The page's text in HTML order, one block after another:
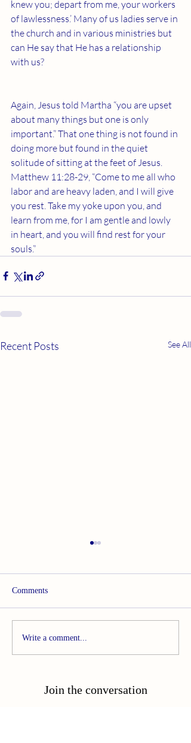
knew you; depart from me, your workers
of lawlessness.’ Many of us ladies serve in
the church and in various ministries but
can He say that He has a relationship
with us?
Again, Jesus told Martha “you are upset
about many things but one is only
important.” That one thing is not found in
doing more but found in the quiet
solitude of sitting at the feet of Jesus.
Matthew 11:28-29, “Come to me all who
labor and are heavy laden, and I will give
you rest. Take my yoke upon you, and
learn from me, for I am gentle and lowly
in heart, and you will find rest for your
souls.”
Recent Posts See All
Breaking the Routine:
Comments
Write a comment...
Join the conversation